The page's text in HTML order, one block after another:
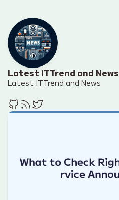
Latest IT Trend and News
Latest IT Trend and News